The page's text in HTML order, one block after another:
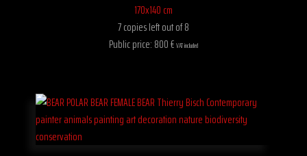
170x140 cm
7 copies left out of 8
Public price: 800 € VAT included